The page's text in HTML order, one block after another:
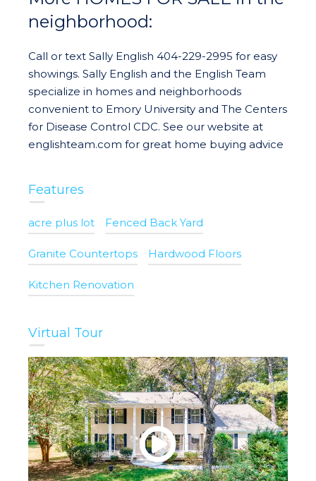
neighborhood:
Call or text Sally English 404-229-2995 for easy
showings. Sally English and the English Team
specialize in homes and neighborhoods
convenient to Emory University and The Centers
for Disease Control CDC. See our website at
englishteam.com for great home buying advice
Features
acre plus lot Fenced Back Yard
Granite Countertops Hardwood Floors
Kitchen Renovation
Virtual Tour